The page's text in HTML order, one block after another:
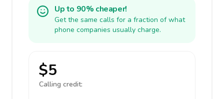
Up to 90% cheaper!
Get the same calls for a fraction of what
phone companies usually charge.
$5
Calling credit: